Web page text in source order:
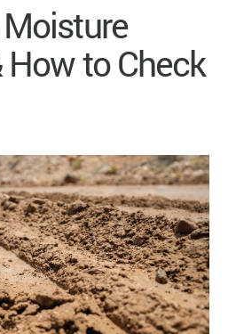
How to Check